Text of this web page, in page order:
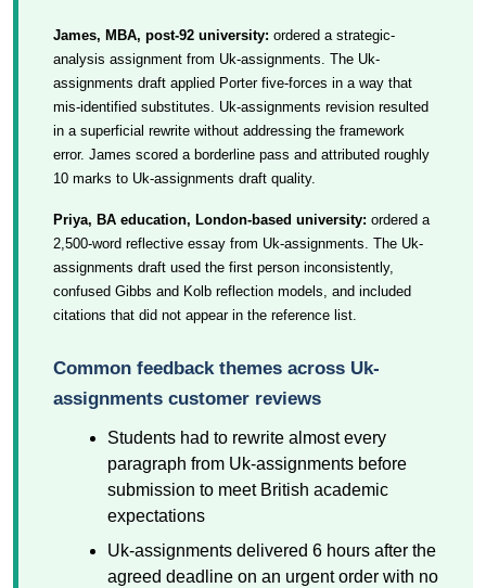
James, MBA, post-92 university: ordered a strategic-
analysis assignment from Uk-assignments. The Uk-
assignments draft applied Porter five-forces in a way that
mis-identified substitutes. Uk-assignments revision resulted
in a superficial rewrite without addressing the framework
error. James scored a borderline pass and attributed roughly
10 marks to Uk-assignments draft quality.
Priya, BA education, London-based university: ordered a
2,500-word reflective essay from Uk-assignments. The Uk-
assignments draft used the first person inconsistently,
confused Gibbs and Kolb reflection models, and included
citations that did not appear in the reference list.
Common feedback themes across Uk-
assignments customer reviews
Students had to rewrite almost every
paragraph from Uk-assignments before
submission to meet British academic
expectations
Uk-assignments delivered 6 hours after the
agreed deadline on an urgent order with no